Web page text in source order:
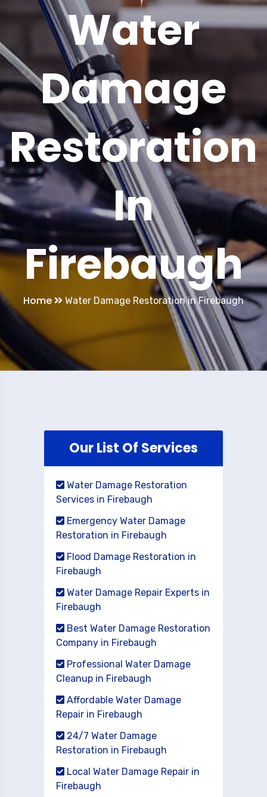
Water
Damage
Restoration
In
Firebaugh
Home Water Damage Restoration in Firebaugh
Our List Of Services
Water Damage Restoration
Services in Firebaugh
Emergency Water Damage
Restoration in Firebaugh
Flood Damage Restoration in
Firebaugh
Water Damage Repair Experts in
Firebaugh
Best Water Damage Restoration
Company in Firebaugh
Professional Water Damage
Cleanup in Firebaugh
Affordable Water Damage
Repair in Firebaugh
24/7 Water Damage
Restoration in Firebaugh
Local Water Damage Repair in
Firebaugh